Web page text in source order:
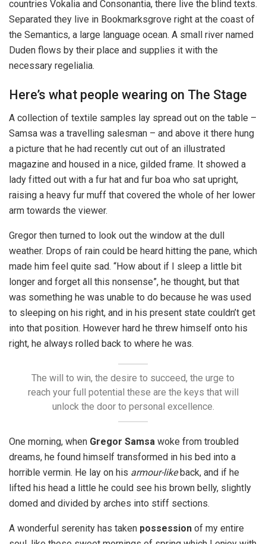
countries Vokalia and Consonantia, there live the blind texts.
Separated they live in Bookmarksgrove right at the coast of
the Semantics, a large language ocean. A small river named
Duden flows by their place and supplies it with the
necessary regelialia.
Here’s what people wearing on The Stage
A collection of textile samples lay spread out on the table –
Samsa was a travelling salesman – and above it there hung
a picture that he had recently cut out of an illustrated
magazine and housed in a nice, gilded frame. It showed a
lady fitted out with a fur hat and fur boa who sat upright,
raising a heavy fur muff that covered the whole of her lower
arm towards the viewer.
Gregor then turned to look out the window at the dull
weather. Drops of rain could be heard hitting the pane, which
made him feel quite sad. “How about if I sleep a little bit
longer and forget all this nonsense”, he thought, but that
was something he was unable to do because he was used
to sleeping on his right, and in his present state couldn’t get
into that position. However hard he threw himself onto his
right, he always rolled back to where he was.
The will to win, the desire to succeed, the urge to
reach your full potential these are the keys that will
unlock the door to personal excellence.
One morning, when Gregor Samsa woke from troubled
dreams, he found himself transformed in his bed into a
horrible vermin. He lay on his armour-likeback, and if he
lifted his head a little he could see his brown belly, slightly
domed and divided by arches into stiff sections.
A wonderful serenity has taken possession of my entire